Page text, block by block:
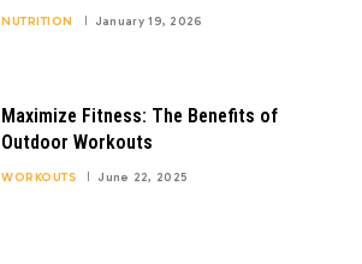
NUTRITION January 19, 2026
Maximize Fitness: The Benefits of
Outdoor Workouts
WORKOUTS June 22, 2025